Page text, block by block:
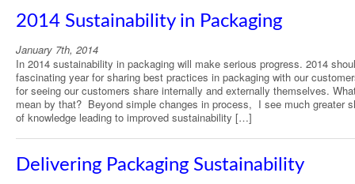
2014 Sustainability in Packaging
January 7th, 2014
In 2014 sustainability in packaging will make serious progress. 2014
fascinating year for sharing best practices in packaging with our
for seeing our customers share internally and externally themselves.
mean by that? Beyond simple changes in process, I see much greater
of knowledge leading to improved sustainability […]
Delivering Packaging Sustainability